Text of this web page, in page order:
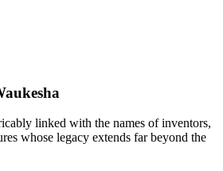
linked with the names of inventors,
whose legacy extends far beyond the